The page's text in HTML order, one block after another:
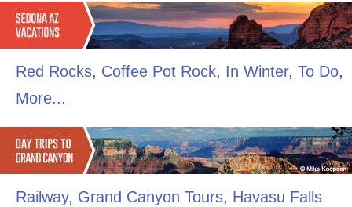
Red Rocks, Coffee Pot Rock, In Winter, To Do,
More...
Railway, Grand Canyon Tours, Havasu Falls